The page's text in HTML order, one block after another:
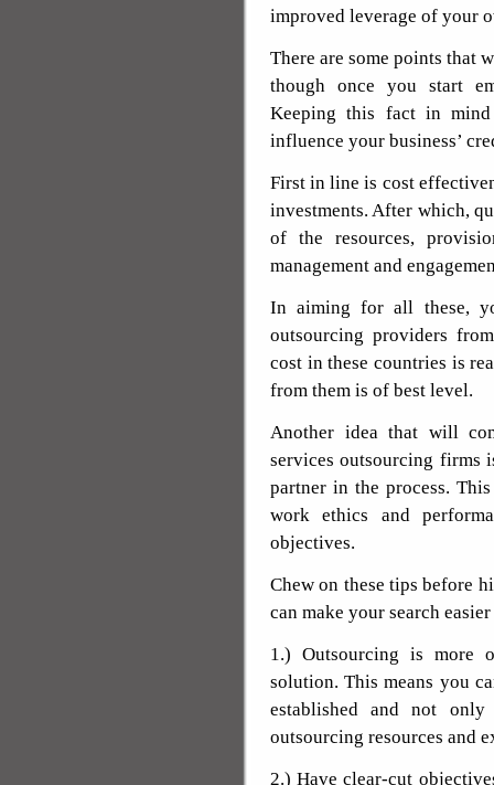
improved leverage of your
There are some points that
though once you start
Keeping this fact in
influence your business’
First in line is cost
investments. After which,
of the resources,
management and
In aiming for all these,
outsourcing providers
cost in these countries is
from them is of best level.
Another idea that will
services outsourcing firms
partner in the process.
work ethics and
objectives.
Chew on these tips before
can make your search
1.) Outsourcing is more
solution. This means you
established and not
outsourcing resources and
2.) Have clear-cut